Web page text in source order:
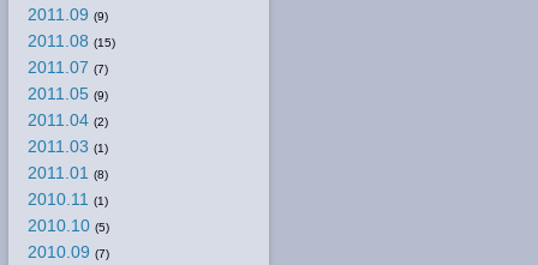
2011.09 (9)
2011.08 (15)
2011.07 (7)
2011.05 (9)
2011.04 (2)
2011.03 (1)
2011.01 (8)
2010.11 (1)
2010.10 (5)
2010.09 (7)